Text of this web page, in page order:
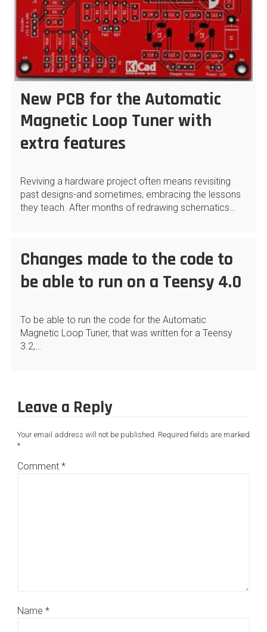
New PCB for the Automatic
Magnetic Loop Tuner with
extra features
Reviving a hardware project often means revisiting
past designs-and sometimes, embracing the lessons
they teach. After months of redrawing schematics…
Changes made to the code to
be able to run on a Teensy 4.0
To be able to run the code for the Automatic
Magnetic Loop Tuner, that was written for a Teensy
3.2,…
Leave a Reply
Your email address will not be published. Required fields are marked
*
Comment *
Name *